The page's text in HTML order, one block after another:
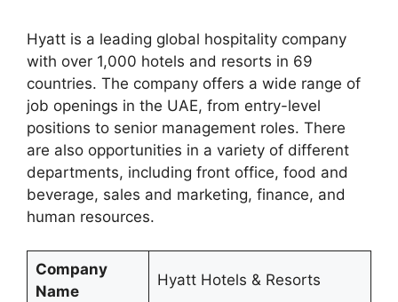
Hyatt is a leading global hospitality company
with over 1,000 hotels and resorts in 69
countries. The company offers a wide range of
job openings in the UAE, from entry-level
positions to senior management roles. There
are also opportunities in a variety of different
departments, including front office, food and
beverage, sales and marketing, finance, and
human resources.
Company
Name
Hyatt Hotels & Resorts